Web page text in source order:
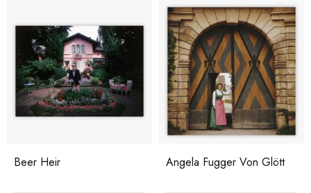
Beer Heir Angela Fugger Von Glött